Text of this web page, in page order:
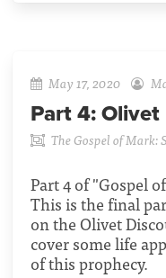
May 17, 2020
Part 4: Olivet
The Gospel of Mark:
Part 4 of "Gospel
This is the final
on the Olivet
cover some life
of this prophecy.